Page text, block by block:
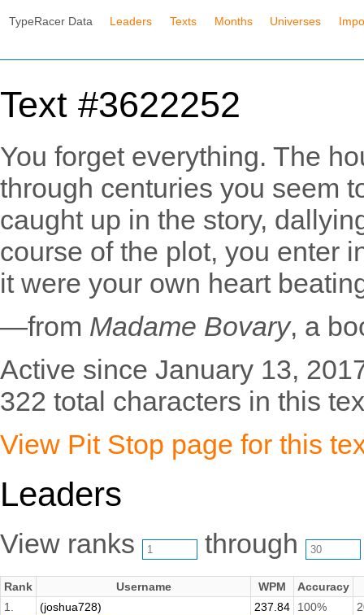
TypeRacer Data Leaders Texts Months Universes
Text #3622252
You forget everything. The
through centuries you seem
caught up in the story,
course of the plot, you enter
it were your own heart
—from Madame Bovary, a
Active since January 13,
322 total characters in this
View Pit Stop page for this
Leaders
View ranks through
Rank Username WPM
Accuracy
1.
(joshua728) 237.84 100%